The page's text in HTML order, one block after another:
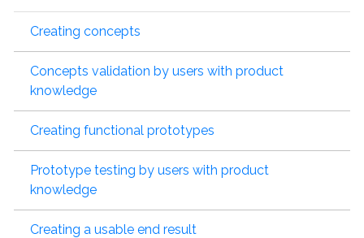
Creating concepts
Concepts validation by users with product
knowledge
Creating functional prototypes
Prototype testing by users with product
knowledge
Creating a usable end result